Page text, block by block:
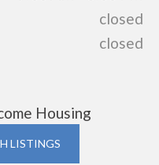
closed
closed
Housing
LISTINGS